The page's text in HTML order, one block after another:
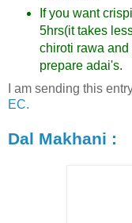
If you want
5hrs(it takes
chiroti rawa
prepare adai's.
I am sending this
EC.
Dal Makhani :